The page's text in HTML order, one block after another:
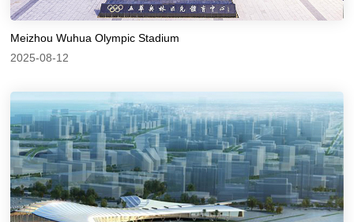
Meizhou Wuhua Olympic Stadium
2025-08-12